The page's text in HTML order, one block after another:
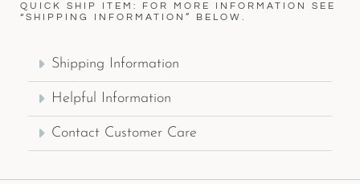
QUICK SHIP ITEM: FOR MORE INFORMATION SEE
“SHIPPING INFORMATION” BELOW.
Shipping Information
Helpful Information
Contact Customer Care